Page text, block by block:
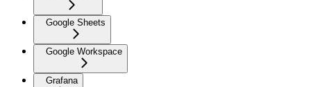
Google Sheets
Google Workspace
Grafana